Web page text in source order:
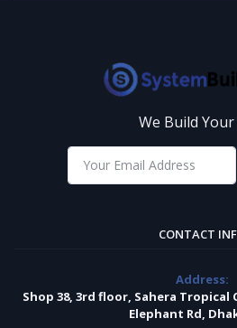
We Build Your
CONTACT
Address:
Shop 38, 3rd floor, Sahera Tropical
Elephant Rd,